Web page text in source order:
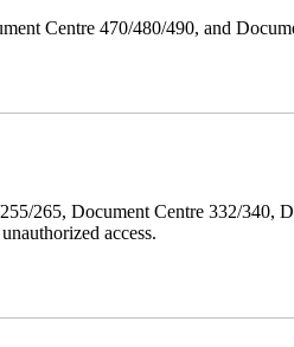
Centre 470/480/490, and
265, Document Centre 332/
access.